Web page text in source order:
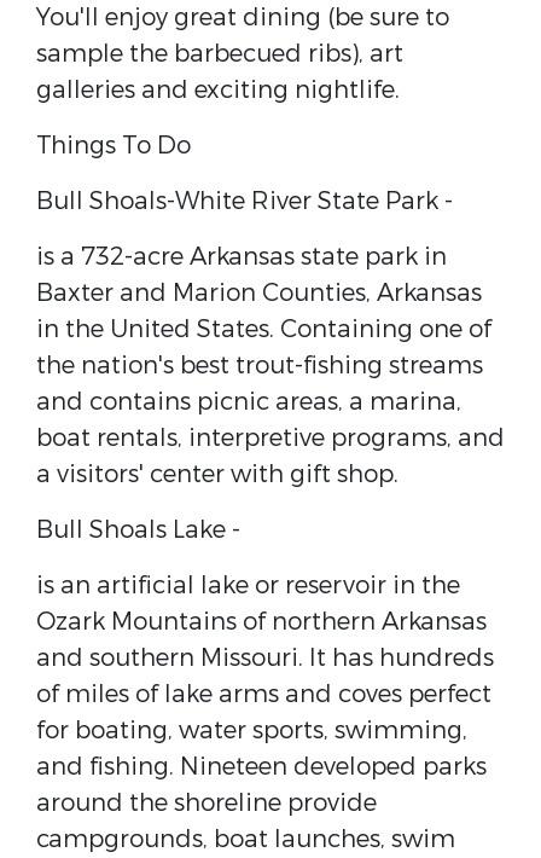
You'll enjoy great dining (be sure to
sample the barbecued ribs), art
galleries and exciting nightlife.
Things To Do
Bull Shoals-White River State Park -
is a 732-acre ​Arkansas state park​ in ​
Baxter​ and ​Marion Counties​, ​Arkansas​
in the United States​. Containing one of
the nation's best trout-fishing streams
and contains picnic areas, a marina,
boat rentals, interpretive programs, and
a visitors' center with gift shop.
Bull Shoals Lake -
is an artificial lake or ​reservoir​ in the ​
Ozark Mountains​ of northern ​Arkansas​
and southern ​Missouri​. It has hundreds
of miles of lake arms and coves perfect
for boating, water sports, swimming,
and fishing. Nineteen developed parks
around the shoreline provide
campgrounds, boat launches, swim